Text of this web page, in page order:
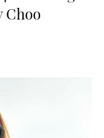
Choo